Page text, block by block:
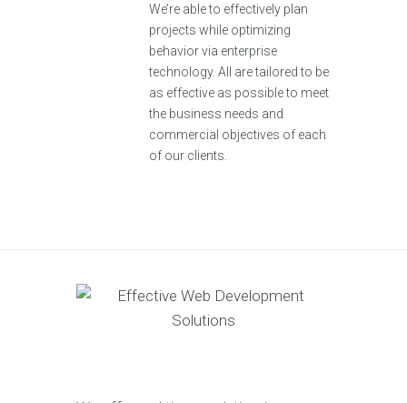
We’re able to effectively plan
projects while optimizing
behavior via enterprise
technology. All are tailored to be
as effective as possible to meet
the business needs and
commercial objectives of each
of our clients.